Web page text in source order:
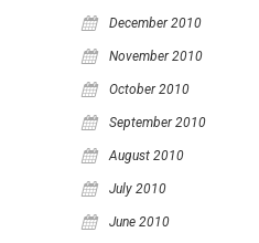
December 2010
November 2010
October 2010
September 2010
August 2010
July 2010
June 2010